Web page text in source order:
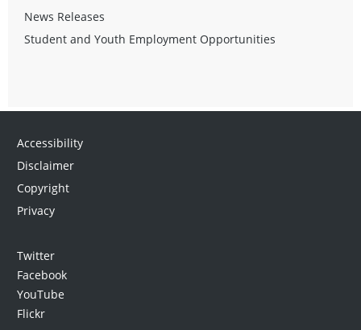
News Releases
Student and Youth Employment Opportunities
Accessibility
Disclaimer
Copyright
Privacy
Twitter
Facebook
YouTube
Flickr